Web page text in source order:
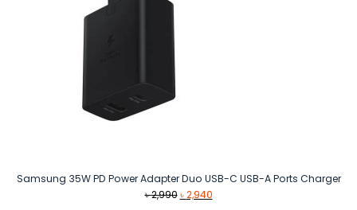
Samsung 35W PD Power Adapter Duo USB-C USB-A Ports Charger
৳2,990 Original
৳2,940Current